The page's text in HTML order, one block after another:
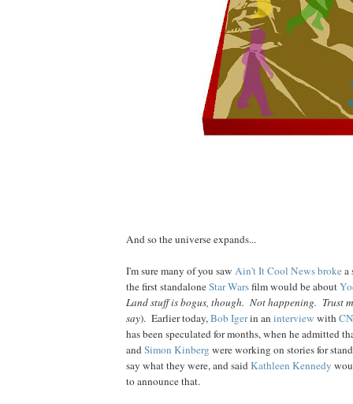
And so the universe expands...
I'm sure many of you saw Ain't It Cool Newsbrokea
the first standaloneStar Warsfilm would be about
Land stuff is bogus, though. Not happening. Trust
say). Earlier today,BobIgerin an interview with
has been speculated for months, when he admitted
andSimon Kinberg were working on stories for
say what they were, and saidKathleen Kennedy
to announce that.